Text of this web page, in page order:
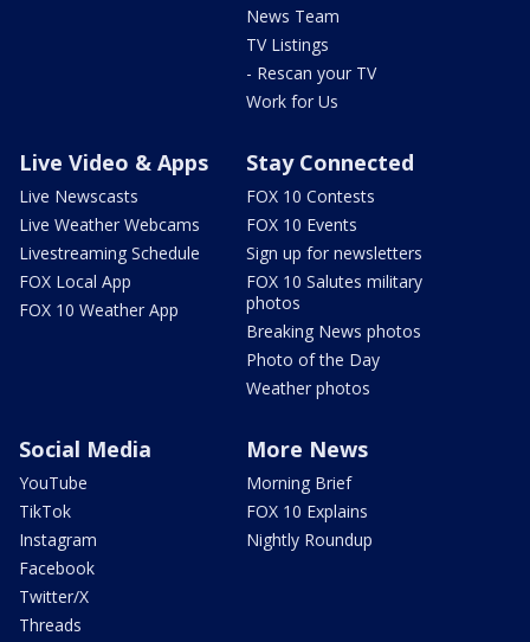
News Team
TV Listings
- Rescan your TV
Work for Us
Live Video & Apps
Live Newscasts
Live Weather Webcams
Livestreaming Schedule
FOX Local App
FOX 10 Weather App
Stay Connected
FOX 10 Contests
FOX 10 Events
Sign up for newsletters
FOX 10 Salutes military
photos
Breaking News photos
Photo of the Day
Weather photos
Social Media
YouTube
TikTok
Instagram
Facebook
Twitter/X
Threads
More News
Morning Brief
FOX 10 Explains
Nightly Roundup